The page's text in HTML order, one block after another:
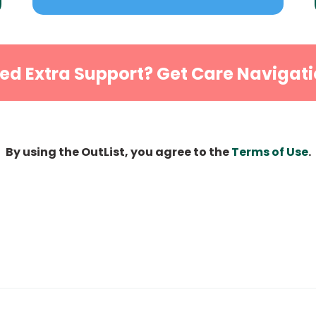
Extra Support? Get Care
By using the OutList, you agree to theTerms of Use.